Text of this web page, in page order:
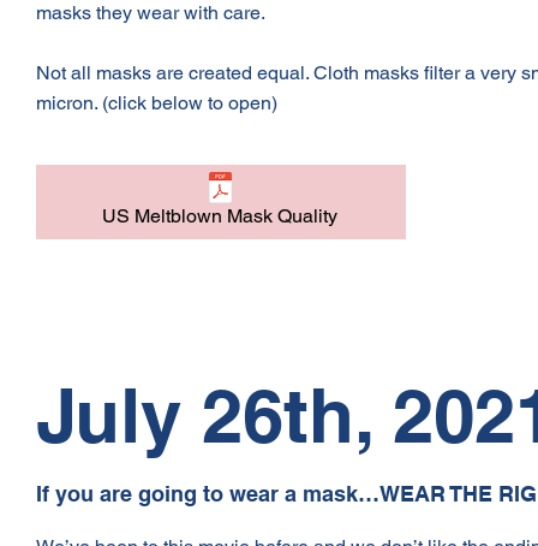
masks they wear with care.
Not all masks are created equal. Cloth masks filter a very
micron. (click below to open)
US Meltblown Mask Quality
July 26th,
If you are going to wear a mask…WEAR THE